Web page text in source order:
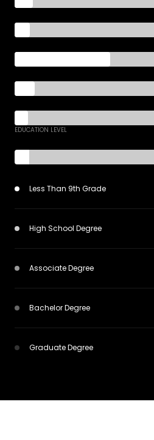
EDUCATION LEVEL
Less Than 9th Grade
High School Degree
Associate Degree
Bachelor Degree
Graduate Degree